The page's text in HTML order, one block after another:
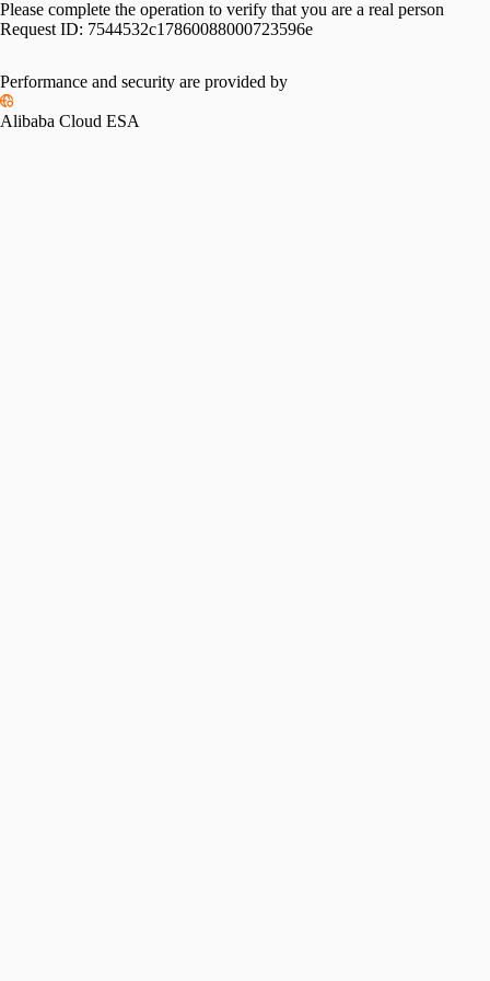
Please complete the operation to verify that you are a real person
Request ID: 7544532c17860088000723596e
Performance and security are provided by
Alibaba Cloud ESA